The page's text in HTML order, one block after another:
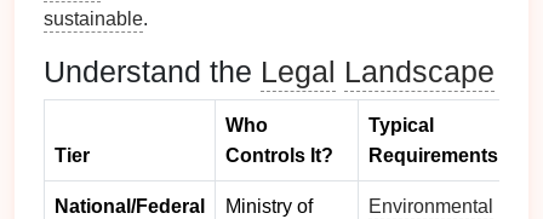
sustainable.
Understand the Legal Landscape
Tier
Who
Controls It?
Typical
Requirements
National/Federal
Ministry of
Environmental